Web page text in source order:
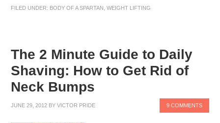
FILED UNDER: BODY OF A SPARTAN ,WEIGHT LIFTING
The 2 Minute Guide to Daily
Shaving: How to Get Rid of
Neck Bumps
JUNE 29, 2012 BYVICTOR PRIDE 9 COMMENTS